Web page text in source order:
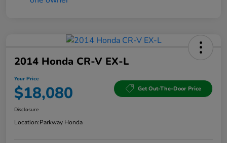
2014 Honda CR-V EX-L
Your Price
$18,080 Get Out-The-Door Price
Disclosure
Location:Parkway Honda